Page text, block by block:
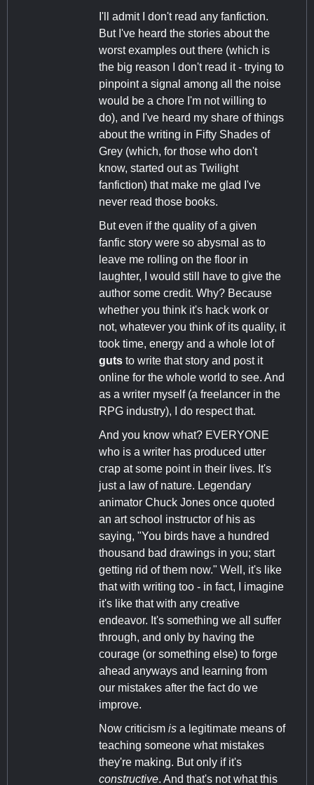
I'll admit I don't read any fanfiction.
But I've heard the stories about the
worst examples out there (which is
the big reason I don't read it - trying to
pinpoint a signal among all the noise
would be a chore I'm not willing to
do), and I've heard my share of things
about the writing in Fifty Shades of
Grey (which, for those who don't
know, started out as Twilight
fanfiction) that make me glad I've
never read those books.
But even if the quality of a given
fanfic story were so abysmal as to
leave me rolling on the floor in
laughter, I would still have to give the
author some credit. Why? Because
whether you think it's hack work or
not, whatever you think of its quality, it
took time, energy and a whole lot of
guts to write that story and post it
online for the whole world to see. And
as a writer myself (a freelancer in the
RPG industry), I do respect that.
And you know what? EVERYONE
who is a writer has produced utter
crap at some point in their lives. It's
just a law of nature. Legendary
animator Chuck Jones once quoted
an art school instructor of his as
saying, "You birds have a hundred
thousand bad drawings in you; start
getting rid of them now." Well, it's like
that with writing too - in fact, I imagine
it's like that with any creative
endeavor. It's something we all suffer
through, and only by having the
courage (or something else) to forge
ahead anyways and learning from
our mistakes after the fact do we
improve.
Now criticism is a legitimate means of
teaching someone what mistakes
they're making. But only if it's
constructive. And that's not what this